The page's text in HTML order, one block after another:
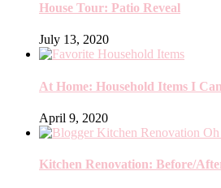
House Tour: Patio Reveal
July 13, 2020
At Home: Household Items I
April 9, 2020
Kitchen Renovation: Before/